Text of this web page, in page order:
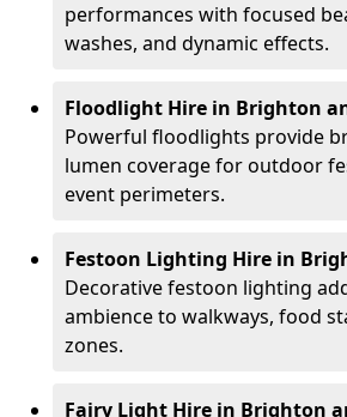
performances with focused
washes, and dynamic effects.
Floodlight Hire in Brighton
Powerful floodlights provide
lumen coverage for outdoor
event perimeters.
Festoon Lighting Hire in
Decorative festoon lighting
ambience to walkways, food
zones.
Fairy Light Hire in Brighton